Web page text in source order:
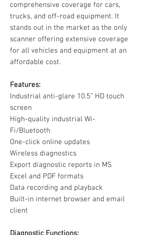
comprehensive coverage for cars,
trucks, and off-road equipment. It
stands out in the market as the only
scanner offering extensive coverage
for all vehicles and equipment at an
affordable cost.
Features:
Industrial anti-glare 10.5” HD touch
screen
High-quality industrial Wi-
Fi/Bluetooth
One-click online updates
Wireless diagnostics
Export diagnostic reports in MS
Excel and PDF formats
Data recording and playback
Built-in internet browser and email
client